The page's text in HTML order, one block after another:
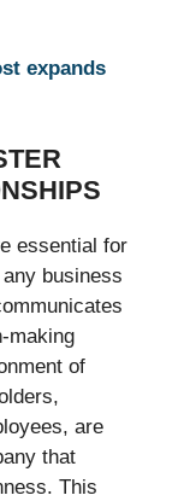
expands
essential for
business
making
of
are
that
This